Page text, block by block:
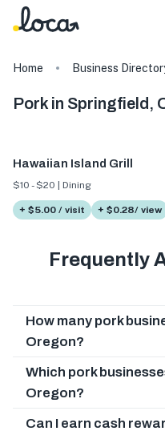
Home Business
Pork in Springfield,
Hawaiian Island Grill
$10 - $20 | Dining
+ $5.00 / visit + $0.28/ view
Frequently
How many pork
Oregon?
Which pork
Oregon?
Can I earn cash